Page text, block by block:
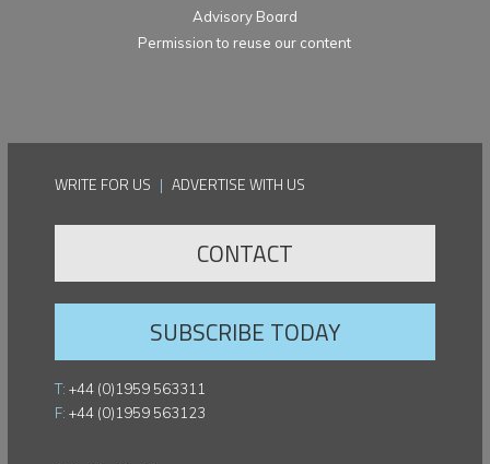
Advisory Board
Permission to reuse our content
WRITE FOR US | ADVERTISE WITH US
CONTACT
SUBSCRIBE TODAY
T: +44 (0)1959 563311
F: +44 (0)1959 563123